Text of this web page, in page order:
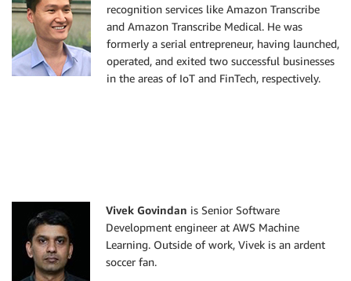
recognition services like Amazon Transcribe
and Amazon Transcribe Medical. He was
formerly a serial entrepreneur, having launched,
operated, and exited two successful businesses
in the areas of IoT and FinTech, respectively.
Vivek Govindan is Senior Software
Development engineer at AWS Machine
Learning. Outside of work, Vivek is an ardent
soccer fan.